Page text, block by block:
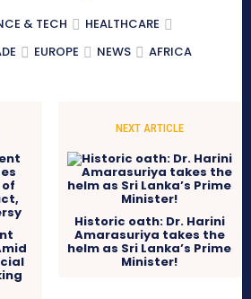
& TECH
HEALTHCARE
EUROPE NEWS AFRICA
NEXT ARTICLE
Historic oath: Dr. Harini
Amarasuriya takes the
helm as Sri Lanka’s Prime
Minister!